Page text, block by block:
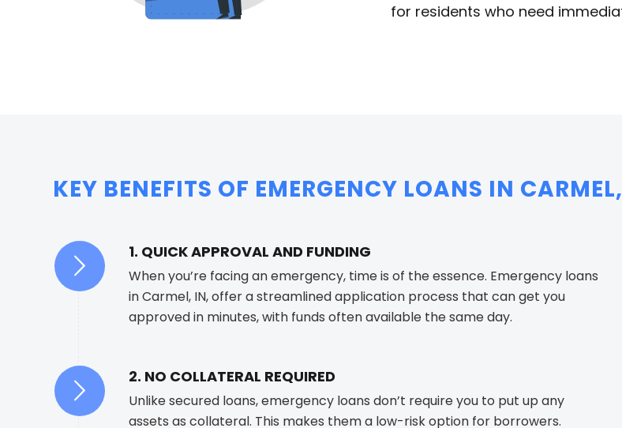
for residents who need
KEY BENEFITS OF EMERGENCY LOANS IN
1. QUICK APPROVAL AND FUNDING
When you’re facing an emergency, time is of the essence. Emergency loans
in Carmel, IN, offer a streamlined application process that can get you
approved in minutes, with funds often available the same day.
2. NO COLLATERAL REQUIRED
Unlike secured loans, emergency loans don’t require you to put up any
assets as collateral. This makes them a low-risk option for borrowers.